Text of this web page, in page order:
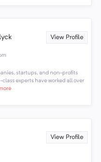
View Profile
startups, and non-profits
experts have worked all over
View Profile